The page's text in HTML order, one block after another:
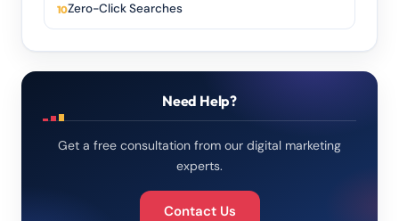
Zero-Click Searches
Need Help?
Get a free consultation from our digital marketing
experts.
Contact Us